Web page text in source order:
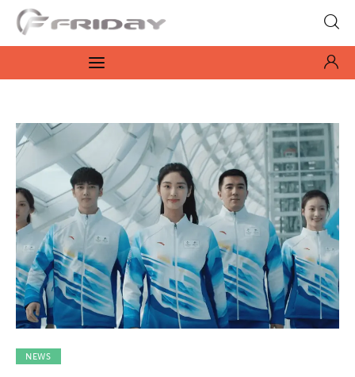
Fridayeveryday
Zen journalism
Culture
Features
Opinion
Life
Videos
NEWS